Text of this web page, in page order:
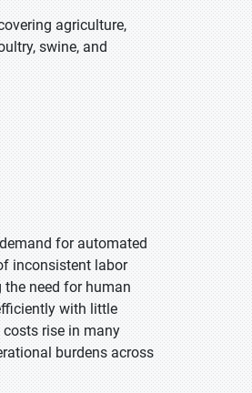
agriculture,
swine, and
for automated
inconsistent labor
need for human
with little
rise in many
burdens across